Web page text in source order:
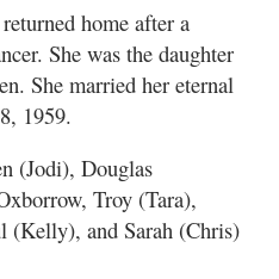
home after a
She was the daughter
She married her eternal
1959.
(Jodi), Douglas
Troy (Tara),
(Kelly), and Sarah (Chris)